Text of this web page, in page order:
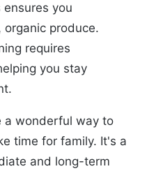
you
organic produce.
requires
you stay
a wonderful way to
time for family. It's a
and long-term